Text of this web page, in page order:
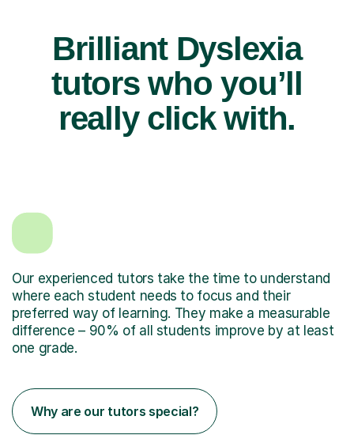
Brilliant Dyslexia
tutors who you’ll
really click with.
Our experienced tutors take the time to understand
where each student needs to focus and their
preferred way of learning. They make a measurable
difference – 90% of all students improve by at least
one grade.
Why are our tutors special?